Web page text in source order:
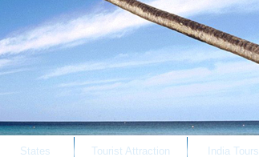
States Tourist Attraction India Tours